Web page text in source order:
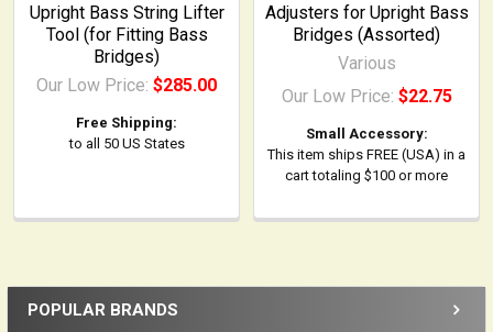
POPULAR BRANDS
Upright Bass String Lifter
Tool (for Fitting Bass
Bridges)
Our Low Price: $285.00
Free Shipping:
to all 50 US States
Adjusters for Upright Bass
Bridges (Assorted)
Various
Our Low Price: $22.75
Small Accessory:
This item ships FREE (USA) in a
cart totaling $100 or more